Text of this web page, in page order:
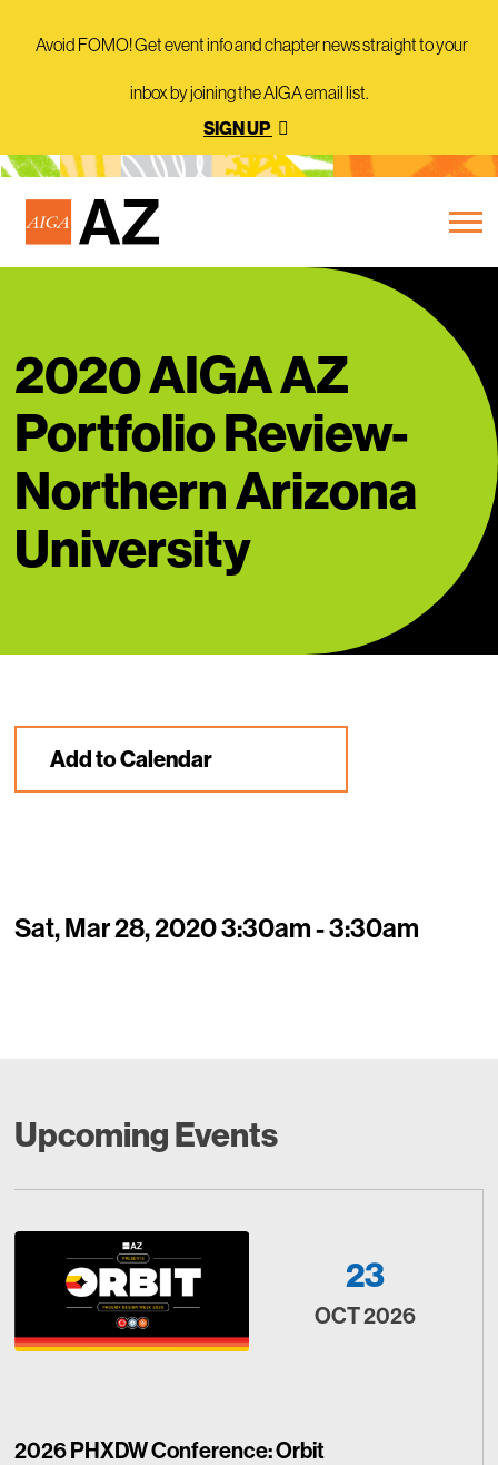
Avoid FOMO! Get event info and chapter news straight to your
inbox by joining the AIGA email list.
SIGN UP
2020 AIGA AZ
Portfolio Review-
Northern Arizona
University
Add to Calendar
Sat, Mar 28, 2020 3:30am - 3:30am
Upcoming Events
23
OCT 2026
2026 PHXDW Conference: Orbit